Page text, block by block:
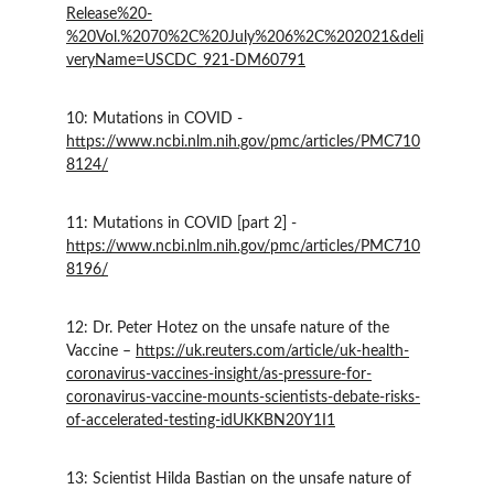
Release%20-
%20Vol.%2070%2C%20July%206%2C%202021&deli
veryName=USCDC_921-DM60791
10: Mutations in COVID -
https://www.ncbi.nlm.nih.gov/pmc/articles/PMC710
8124/
11: Mutations in COVID [part 2] -
https://www.ncbi.nlm.nih.gov/pmc/articles/PMC710
8196/
12: Dr. Peter Hotez on the unsafe nature of the
Vaccine – https://uk.reuters.com/article/uk-health-
coronavirus-vaccines-insight/as-pressure-for-
coronavirus-vaccine-mounts-scientists-debate-risks-
of-accelerated-testing-idUKKBN20Y1I1
13: Scientist Hilda Bastian on the unsafe nature of